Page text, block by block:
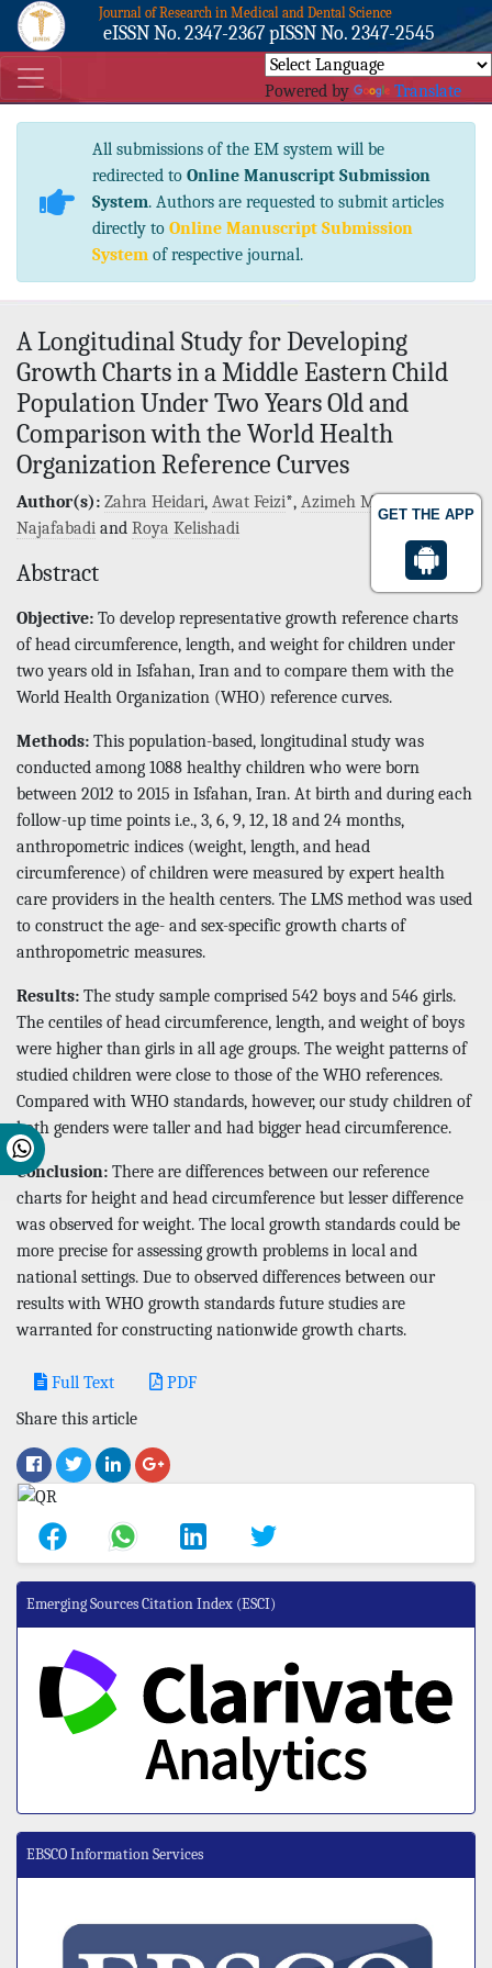
GET THE APP
Journal of Research in Medical and Dental Science
eISSN No. 2347-2367 pISSN No. 2347-2545
Powered by Translate
All submissions of the EM system will be
redirected to Online Manuscript Submission
System. Authors are requested to submit articles
directly to Online Manuscript Submission
System of respective journal.
A Longitudinal Study for Developing
Growth Charts in a Middle Eastern Child
Population Under Two Years Old and
Comparison with the World Health
Organization Reference Curves
Author(s): Zahra Heidari, Awat Feizi*, Azimeh Maghzi
Najafabadi and Roya Kelishadi
Abstract
Objective: To develop representative growth reference charts
of head circumference, length, and weight for children under
two years old in Isfahan, Iran and to compare them with the
World Health Organization (WHO) reference curves.
Methods: This population-based, longitudinal study was
conducted among 1088 healthy children who were born
between 2012 to 2015 in Isfahan, Iran. At birth and during each
follow-up time points i.e., 3, 6, 9, 12, 18 and 24 months,
anthropometric indices (weight, length, and head
circumference) of children were measured by expert health
care providers in the health centers. The LMS method was used
to construct the age- and sex-specific growth charts of
anthropometric measures.
Results: The study sample comprised 542 boys and 546 girls.
The centiles of head circumference, length, and weight of boys
were higher than girls in all age groups. The weight patterns of
studied children were close to those of the WHO references.
Compared with WHO standards, however, our study children of
both genders were taller and had bigger head circumference.
Conclusion: There are differences between our reference
charts for height and head circumference but lesser difference
was observed for weight. The local growth standards could be
more precise for assessing growth problems in local and
national settings. Due to observed differences between our
results with WHO growth standards future studies are
warranted for constructing nationwide growth charts.
Full Text
PDF
Share this article
Emerging Sources Citation Index (ESCI)
EBSCO Information Services